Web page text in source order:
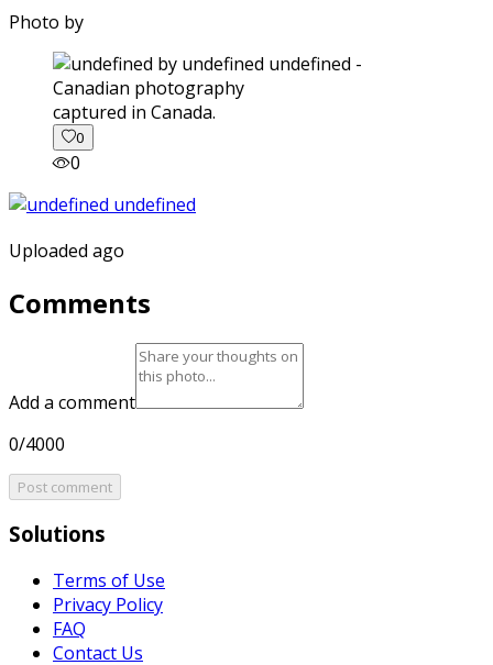
Photo by
captured in Canada.
0
0
Uploaded ago
Comments
Add a comment
0/4000
Post comment
Solutions
Terms of Use
Privacy Policy
FAQ
Contact Us